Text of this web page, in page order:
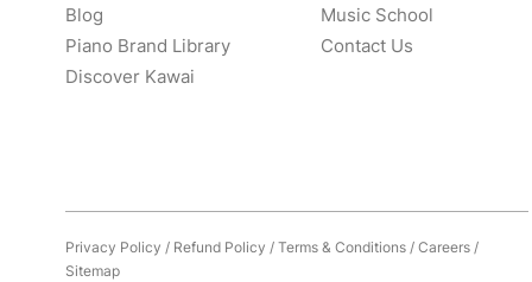
Blog
Piano Brand Library
Discover Kawai
Music School
Contact Us
Privacy Policy / Refund Policy /Terms & Conditions/Careers/
Sitemap